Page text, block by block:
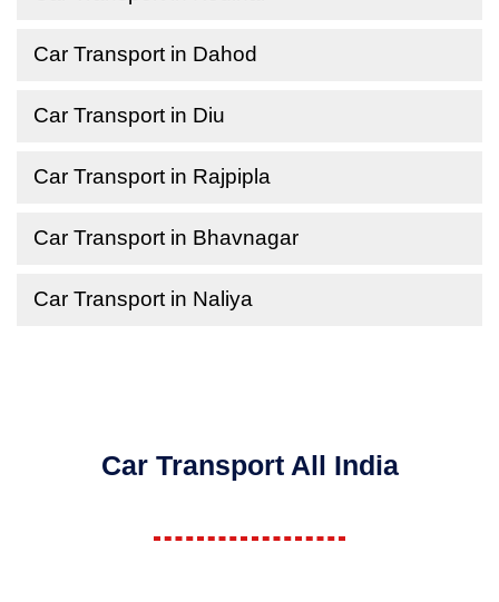
Car Transport in Dahod
Car Transport in Diu
Car Transport in Rajpipla
Car Transport in Bhavnagar
Car Transport in Naliya
Car Transport All India